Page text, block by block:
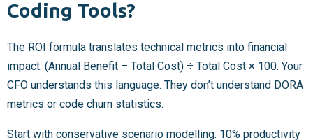
Coding Tools?
The ROI formula translates technical metrics into financial
impact: (Annual Benefit – Total Cost) ÷ Total Cost × 100. Your
CFO understands this language. They don’t understand DORA
metrics or code churn statistics.
Start with conservative scenario modelling: 10% productivity